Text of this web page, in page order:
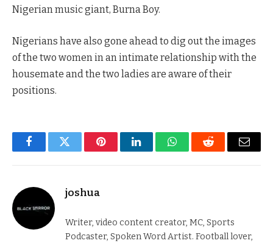
Nigerian music giant, Burna Boy.
Nigerians have also gone ahead to dig out the images
of the two women in an intimate relationship with the
housemate and the two ladies are aware of their
positions.
FacebookTwitter PinterestLinkedInWhatsAppReddit Email
joshua
Writer, video content creator, MC, Sports
Podcaster, Spoken Word Artist. Football lover,